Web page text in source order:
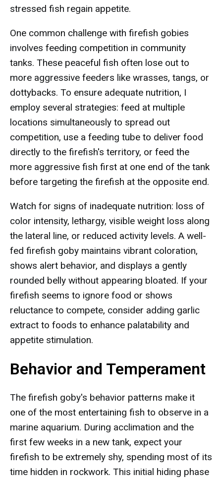
stressed fish regain appetite.
One common challenge with firefish gobies
involves feeding competition in community
tanks. These peaceful fish often lose out to
more aggressive feeders like wrasses, tangs, or
dottybacks. To ensure adequate nutrition, I
employ several strategies: feed at multiple
locations simultaneously to spread out
competition, use a feeding tube to deliver food
directly to the firefish's territory, or feed the
more aggressive fish first at one end of the tank
before targeting the firefish at the opposite end.
Watch for signs of inadequate nutrition: loss of
color intensity, lethargy, visible weight loss along
the lateral line, or reduced activity levels. A well-
fed firefish goby maintains vibrant coloration,
shows alert behavior, and displays a gently
rounded belly without appearing bloated. If your
firefish seems to ignore food or shows
reluctance to compete, consider adding garlic
extract to foods to enhance palatability and
appetite stimulation.
Behavior and Temperament
The firefish goby's behavior patterns make it
one of the most entertaining fish to observe in a
marine aquarium. During acclimation and the
first few weeks in a new tank, expect your
firefish to be extremely shy, spending most of its
time hidden in rockwork. This initial hiding phase